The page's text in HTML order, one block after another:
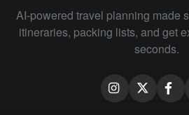
AI-powered travel planning made
itineraries, packing lists, and get
seconds.